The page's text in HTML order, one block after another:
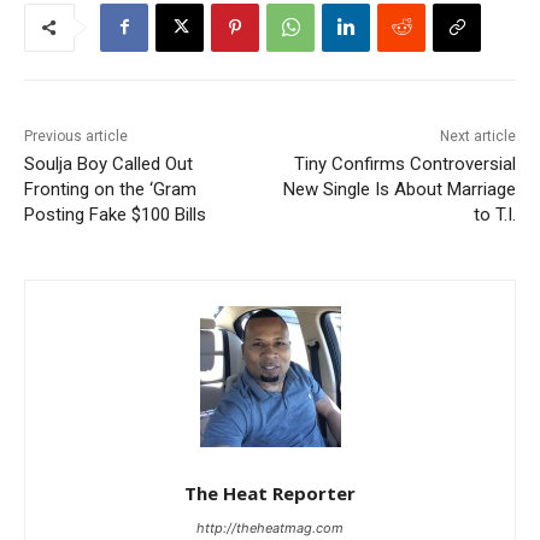
Previous article
Soulja Boy Called Out
Fronting on the ‘Gram
Posting Fake $100 Bills
Next article
Tiny Confirms Controversial
New Single Is About Marriage
to T.I.
The Heat Reporter
http://theheatmag.com